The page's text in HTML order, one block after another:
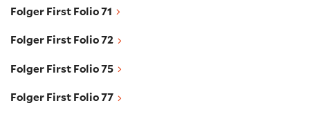
Folger First Folio 71
Folger First Folio 71
Folger First Folio 72
Folger First Folio 72
Folger First Folio 75
Folger First Folio 75
Folger First Folio 77
Folger First Folio 77